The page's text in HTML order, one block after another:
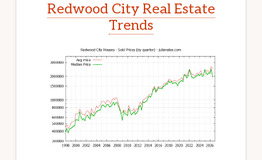
Redwood City Real Estate
Trends